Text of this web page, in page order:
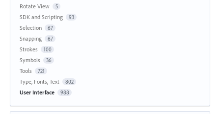
Rotate View 5
SDK and Scripting 93
Selection 67
Snapping 67
Strokes 100
Symbols 36
Tools 721
Type, Fonts, Text 802
User Interface 988